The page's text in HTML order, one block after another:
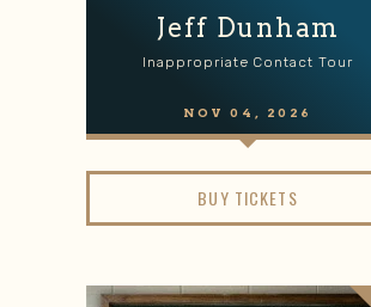
Jeff Dunham
Inappropriate Contact Tour
NOV04 , 2026
BUY TICKETS